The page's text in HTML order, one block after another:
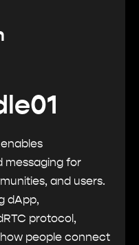
messaging for
and users.
dApp,
protocol,
people connect